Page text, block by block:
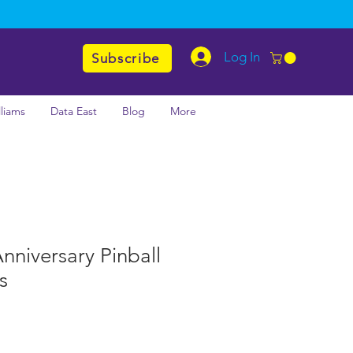
Subscribe Log In
Data East Blog More
Pinball